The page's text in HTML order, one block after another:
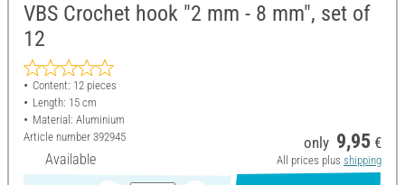
VBS Crochet hook "2 mm - 8 mm", set of
12
Content: 12 pieces
Length: 15 cm
Material: Aluminium
Article number 392945
Available
only 9,95 €
All prices plus shipping